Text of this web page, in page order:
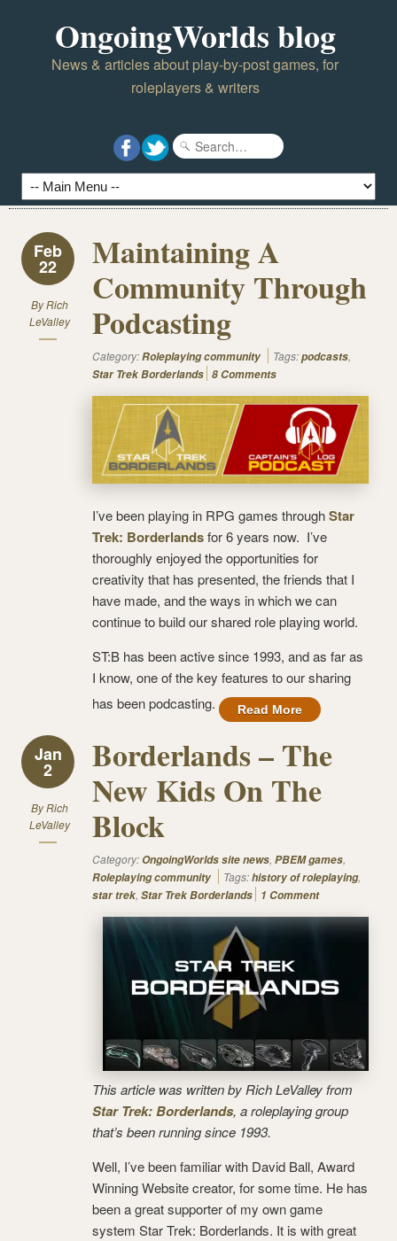
OngoingWorlds blog
News & articles about play-by-post games, for
roleplayers & writers
Feb
22
ByRich
LeValley
Maintaining A
Community Through
Podcasting
Category:Roleplaying community Tags:podcasts,
Star Trek Borderlands 8 Comments
I’ve been playing in RPG games throughStar
Trek: Borderlandsfor 6 years now. I’ve
thoroughly enjoyed the opportunities for
creativity that has presented, the friends that I
have made, and the ways in which we can
continue to build our shared role playing world.
ST:B has been active since 1993, and as far as
I know, one of the key features to our sharing
has been podcasting.
Read More
Jan
2
ByRich
LeValley
Borderlands – The
New Kids On The
Block
Category:OngoingWorlds site news, PBEM games,
Roleplaying community
Tags:history of roleplaying,
star trek, Star Trek Borderlands 1 Comment
This article was written by Rich LeValley from
Star Trek: Borderlands, a roleplaying group
that’s been running since 1993.
Well, I’ve been familiar with David Ball, Award
Winning Website creator, for some time. He has
been a great supporter of my own game
system Star Trek: Borderlands. It is with great